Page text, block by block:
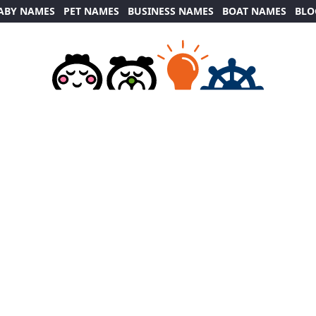
NAMES PET NAMES BUSINESS NAMES BOAT NAMES